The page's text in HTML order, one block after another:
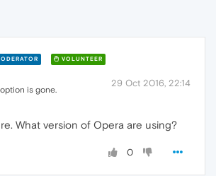
VOLUNTEER
29 Oct 2016, 22:14
is gone.
What version of Opera are using?
0